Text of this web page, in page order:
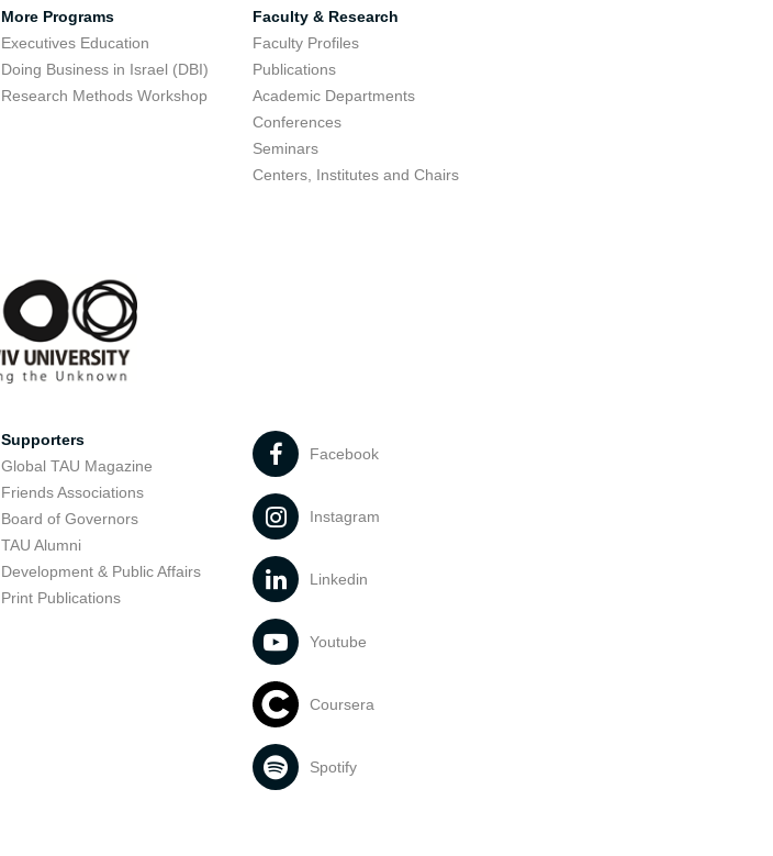
More Programs
Executives Education
Doing Business in Israel (DBI)
Research Methods Workshop
Faculty & Research
Faculty Profiles
Publications
Academic Departments
Conferences
Seminars
Centers, Institutes and Chairs
Supporters
Global TAU Magazine
Friends Associations
Board of Governors
TAU Alumni
Development & Public Affairs
Print Publications
Facebook
Instagram
Linkedin
Youtube
Coursera
Spotify